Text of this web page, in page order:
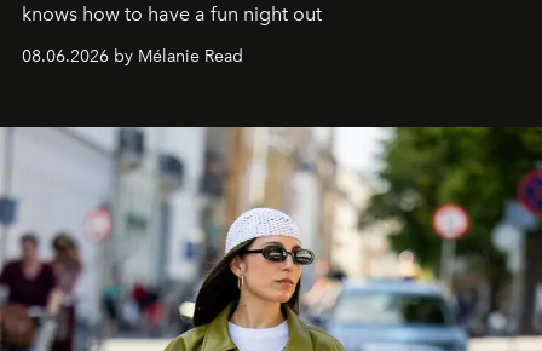
knows how to have a fun night out
08.06.2026 by Mélanie Read